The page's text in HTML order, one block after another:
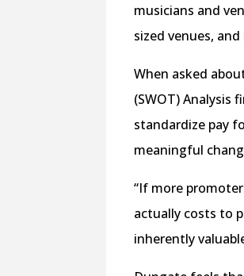
musicians and
sized venues,
When asked
(SWOT)
standardize pay
meaningful
“If more
actually costs to
inherently